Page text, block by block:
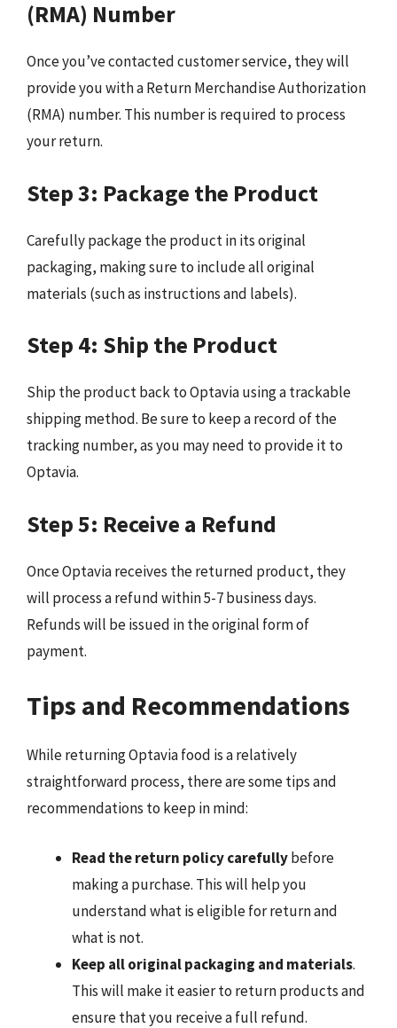
(RMA) Number
Once you’ve contacted customer service, they will
provide you with a Return Merchandise Authorization
(RMA) number. This number is required to process
your return.
Step 3: Package the Product
Carefully package the product in its original
packaging, making sure to include all original
materials (such as instructions and labels).
Step 4: Ship the Product
Ship the product back to Optavia using a trackable
shipping method. Be sure to keep a record of the
tracking number, as you may need to provide it to
Optavia.
Step 5: Receive a Refund
Once Optavia receives the returned product, they
will process a refund within 5-7 business days.
Refunds will be issued in the original form of
payment.
Tips and Recommendations
While returning Optavia food is a relatively
straightforward process, there are some tips and
recommendations to keep in mind:
Read the return policy carefullybefore
making a purchase. This will help you
understand what is eligible for return and
what is not.
Keep all original packaging and materials.
This will make it easier to return products and
ensure that you receive a full refund.